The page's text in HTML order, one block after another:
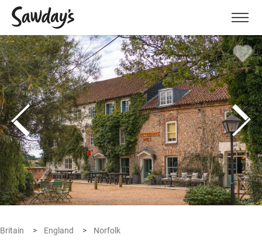
Menu
Britain England Norfolk